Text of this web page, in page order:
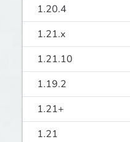
1.20.4
1.21.x
1.21.10
1.19.2
1.21+
1.21